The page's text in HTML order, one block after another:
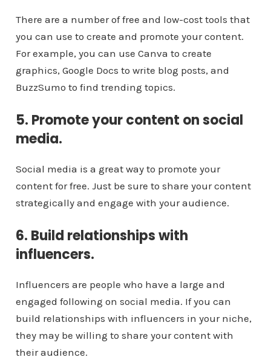
There are a number of free and low-cost tools that
you can use to create and promote your content.
For example, you can use Canva to create
graphics, Google Docs to write blog posts, and
BuzzSumo to find trending topics.
5. Promote your content on social
media.
Social media is a great way to promote your
content for free. Just be sure to share your content
strategically and engage with your audience.
6. Build relationships with
influencers.
Influencers are people who have a large and
engaged following on social media. If you can
build relationships with influencers in your niche,
they may be willing to share your content with
their audience.